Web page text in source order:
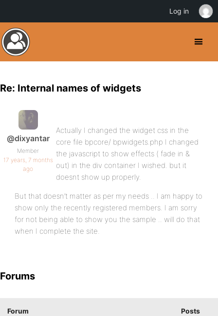
Re: Internal names of widgets
@dixyantar
Member
17 years, 7 months
ago
Actually I changed the widget css in the
core file bpcore/ bpwidgets.php I changed
the javascript to show effects ( fade in &
out) in the div container I wished. but it
doesnt show up properly.
But that doesn’t matter as per my needs .. I am happy to
show only the recently registered members. I am sorry
for not being able to show you the sample .. will do that
when I complete the site.
Forums
Forum Posts
Log in